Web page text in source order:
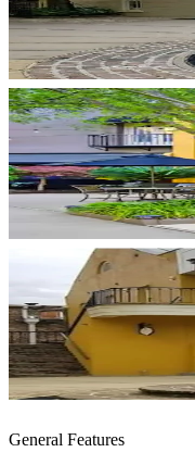
General Features